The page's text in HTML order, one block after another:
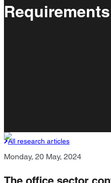
Requirements
All research articles
Monday, 20 May, 2024